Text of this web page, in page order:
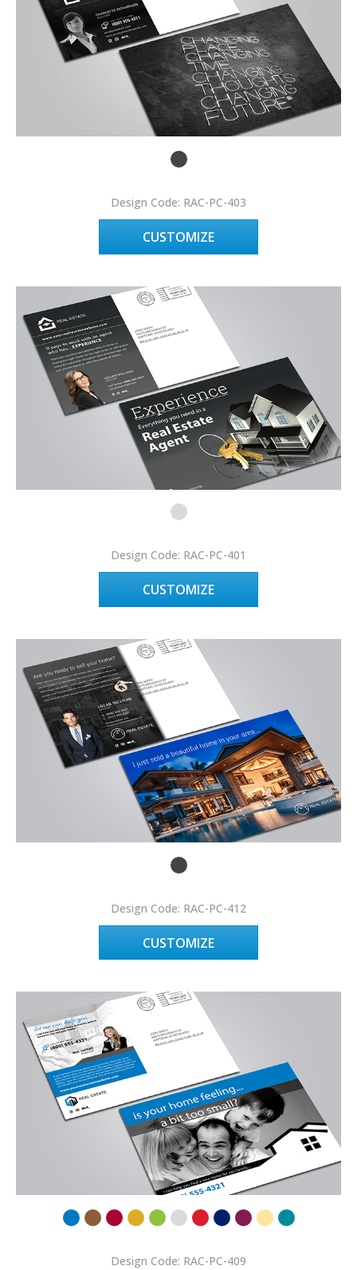
Design Code: RAC-PC-403
CUSTOMIZE
Design Code: RAC-PC-401
CUSTOMIZE
Design Code: RAC-PC-412
CUSTOMIZE
Design Code: RAC-PC-409